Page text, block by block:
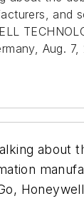
Aug.
about